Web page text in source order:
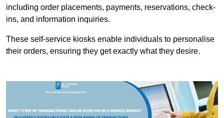
including order placements, payments, reservations, check-
ins, and information inquiries.
These self-service kiosks enable individuals to personalise
their orders, ensuring they get exactly what they desire.